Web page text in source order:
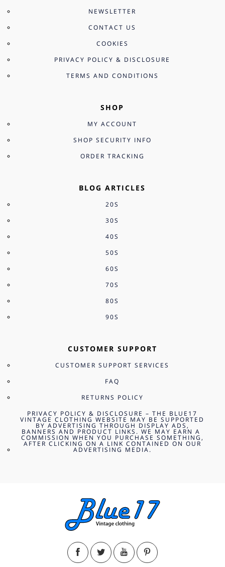
NEWSLETTER
CONTACT US
COOKIES
PRIVACY POLICY & DISCLOSURE
TERMS AND CONDITIONS
SHOP
MY ACCOUNT
SHOP SECURITY INFO
ORDER TRACKING
BLOG ARTICLES
20S
30S
40S
50S
60S
70S
80S
90S
CUSTOMER SUPPORT
CUSTOMER SUPPORT SERVICES
FAQ
RETURNS POLICY
PRIVACY POLICY & DISCLOSURE – THE BLUE17
VINTAGE CLOTHING WEBSITE MAY BE SUPPORTED
BY ADVERTISING THROUGH DISPLAY ADS,
BANNERS AND PRODUCT LINKS. WE MAY EARN A
COMMISSION WHEN YOU PURCHASE SOMETHING,
AFTER CLICKING ON A LINK CONTAINED ON OUR
ADVERTISING MEDIA.